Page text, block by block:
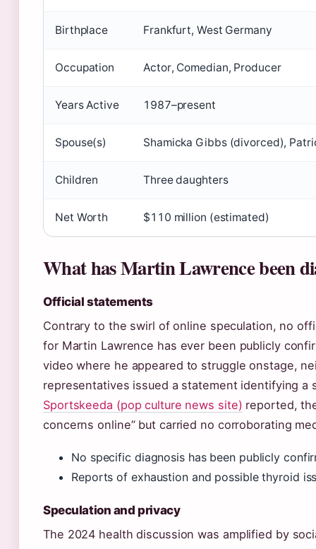
Birthplace Frankfurt, West Germany
Occupation Actor, Comedian, Producer
Years Active 1987–present
Spouse(s) Shamicka Gibbs (divorced),
Children Three daughters
Net Worth $110 million (estimated)
What has Martin Lawrence been
Official statements
Contrary to the swirl of online speculation, no
for Martin Lawrence has ever been publicly
video where he appeared to struggle onstage,
representatives issued a statement identifying a
Sportskeeda (pop culture news site) reported,
concerns online” but carried no corroborating
No specific diagnosis has been publicly
Reports of exhaustion and possible thyroid
Speculation and privacy
The 2024 health discussion was amplified by